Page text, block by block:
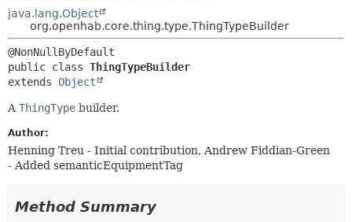
TREE
DEPRECATED
INDEX
METHOD
java.lang.Object
org.openhab.core.thing.type.ThingTypeBuilder
public class ThingTypeBuilder
extends Object
A ThingType builder.
Author:
Henning Treu - Initial contribution, Andrew Fiddian-Green
- Added semanticEquipmentTag
Method Summary